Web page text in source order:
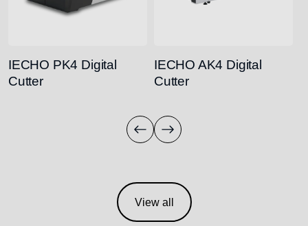
IECHO PK4 Digital
Cutter
IECHO AK4 Digital
Cutter
View all